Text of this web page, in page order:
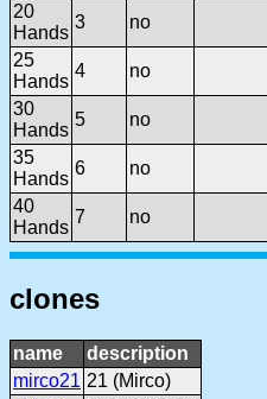
20
Hands
3
no
25
Hands
4
no
30
Hands
5
no
35
Hands
6
no
40
Hands
7 no
clones
name
description
mirco21 21 (Mirco)